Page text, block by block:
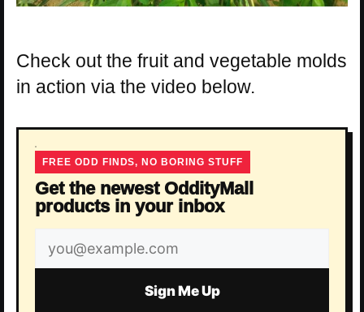
Check out the fruit and vegetable molds
in action via the video below.
FREE ODD FINDS, NO BORING STUFF
Get the newest OddityMall
products in your inbox
Email
address
Sign Me Up